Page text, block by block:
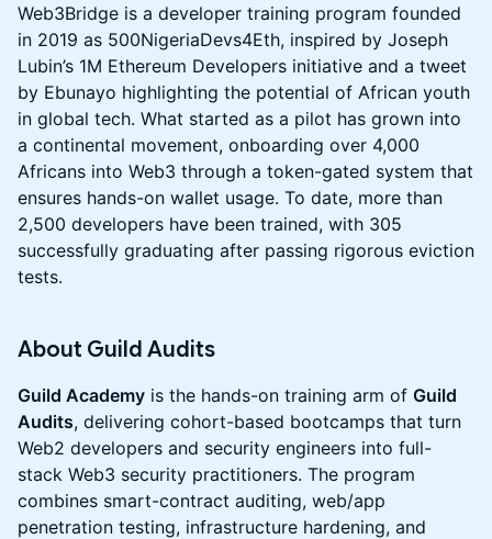
Web3Bridge is a developer training program founded
in 2019 as 500NigeriaDevs4Eth, inspired by Joseph
Lubin’s 1M Ethereum Developers initiative and a tweet
by Ebunayo highlighting the potential of African youth
in global tech. What started as a pilot has grown into
a continental movement, onboarding over 4,000
Africans into Web3 through a token-gated system that
ensures hands-on wallet usage. To date, more than
2,500 developers have been trained, with 305
successfully graduating after passing rigorous eviction
tests.
​About Guild Audits
Guild Academy is the hands-on training arm of Guild
Audits, delivering cohort-based bootcamps that turn
Web2 developers and security engineers into full-
stack Web3 security practitioners. The program
combines smart-contract auditing, web/app
penetration testing, infrastructure hardening, and